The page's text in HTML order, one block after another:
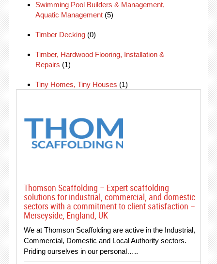
Swimming Pool Builders & Management,
Aquatic Management(5)
Timber Decking(0)
Timber, Hardwood Flooring, Installation &
Repairs (1)
Tiny Homes, Tiny Houses (1)
Thomson Scaffolding – Expert scaffolding
solutions for industrial, commercial, and domestic
sectors with a commitment to client satisfaction –
Merseyside, England, UK
We at Thomson Scaffolding are active in the Industrial,
Commercial, Domestic and Local Authority sectors.
Priding ourselves in our personal…..